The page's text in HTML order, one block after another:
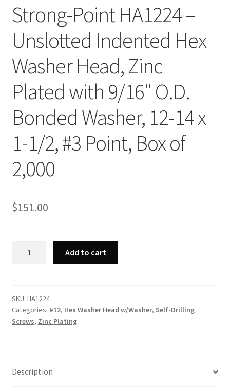
Strong-Point HA1224 –
Unslotted Indented Hex
Washer Head, Zinc
Plated with 9/16″ O.D.
Bonded Washer, 12-14 x
1-1/2, #3 Point, Box of
2,000
$151.00
Unslotted
Indented
Hex
Plated
Add to cart
SKU: HA1224
Categories: #12, Hex Washer Head w/Washer, Self-Drilling
Screws, Zinc Plating
Description